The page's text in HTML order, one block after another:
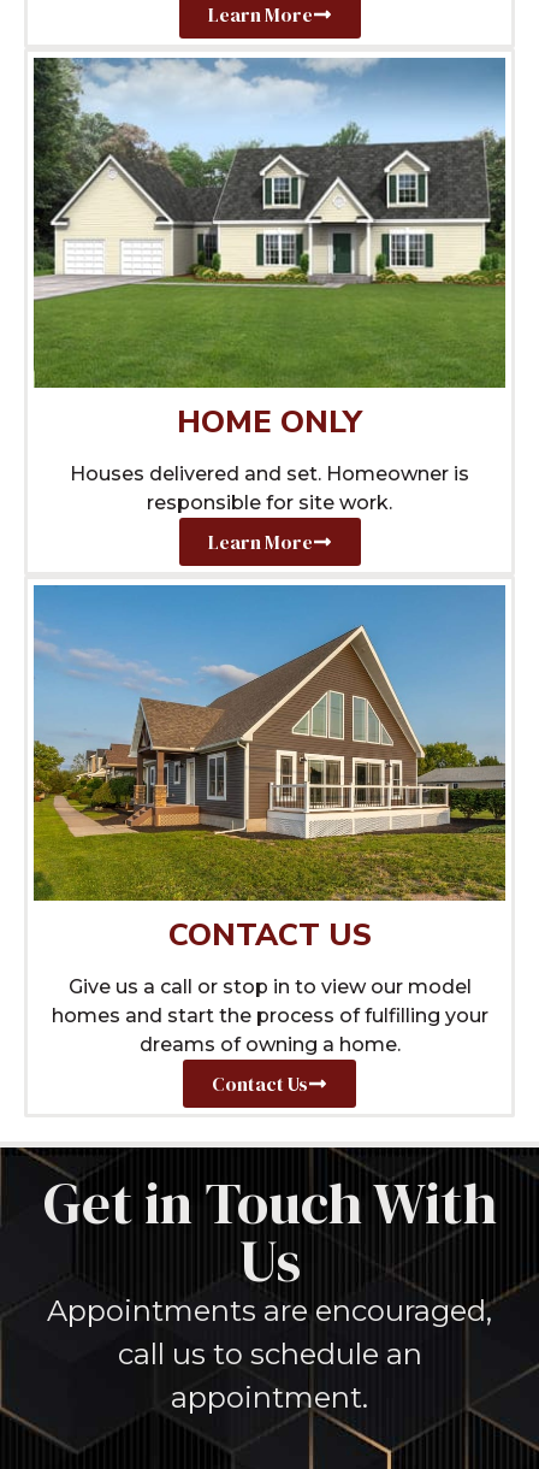
Learn More
HOME ONLY
Houses delivered and set. Homeowner is
responsible for site work.
Learn More
CONTACT US
Give us a call or stop in to view our model
homes and start the process of fulfilling your
dreams of owning a home.
Contact Us
Get in Touch With
Us
Appointments are encouraged,
call us to schedule an
appointment.